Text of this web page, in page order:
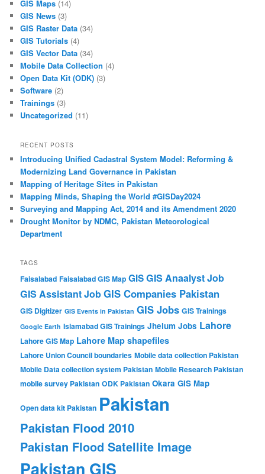
GIS Maps (14)
GIS News (3)
GIS Raster Data (34)
GIS Tutorials (4)
GIS Vector Data (34)
Mobile Data Collection (4)
Open Data Kit (ODK) (3)
Software (2)
Trainings (3)
Uncategorized (11)
RECENT POSTS
Introducing Unified Cadastral System Model: Reforming &
Modernizing Land Governance in Pakistan
Mapping of Heritage Sites in Pakistan
Mapping Minds, Shaping the World #GISDay2024
Surveying and Mapping Act, 2014 and its Amendment 2020
Drought Monitor by NDMC, Pakistan Meteorological
Department
TAGS
Faisalabad Faisalabad GIS Map GISGIS Anaalyst Job
GIS Assistant JobGIS Companies Pakistan
GIS Digitizer GIS Events in Pakistan GIS Jobs GIS Trainings
Google Earth Islamabad GIS Trainings Jhelum Jobs Lahore
Lahore GIS Map Lahore Map shapefiles
Lahore Union Council boundaries Mobile data collection Pakistan
Mobile Data collection system Pakistan Mobile Research Pakistan
mobile survey Pakistan ODK Pakistan Okara GIS Map
Open data kit Pakistan Pakistan
Pakistan Flood 2010
Pakistan Flood Satellite Image
Pakistan GIS